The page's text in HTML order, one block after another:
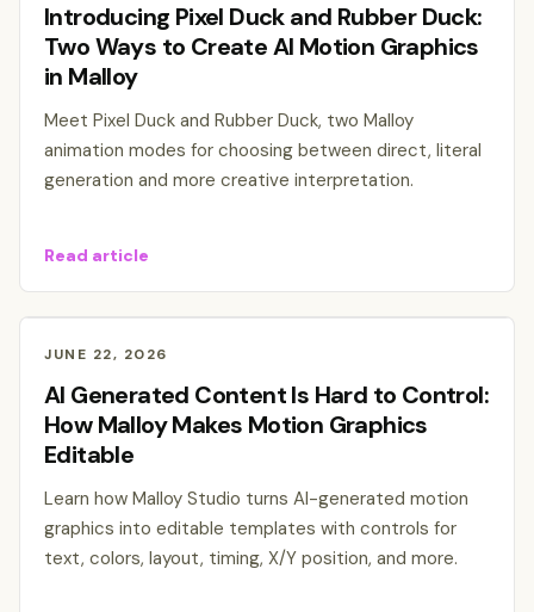
Introducing Pixel Duck and Rubber Duck:
Two Ways to Create AI Motion Graphics
in Malloy
Meet Pixel Duck and Rubber Duck, two Malloy
animation modes for choosing between direct, literal
generation and more creative interpretation.
Read article
JUNE 22, 2026
AI Generated Content Is Hard to Control:
How Malloy Makes Motion Graphics
Editable
Learn how Malloy Studio turns AI-generated motion
graphics into editable templates with controls for
text, colors, layout, timing, X/Y position, and more.